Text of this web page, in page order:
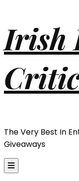
Irish
The Very Best In
Giveaways